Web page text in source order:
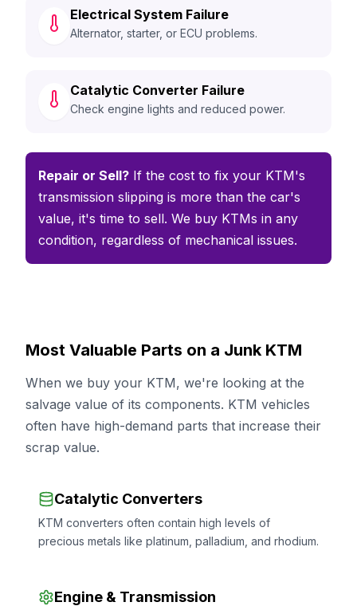
Electrical System Failure
Alternator, starter, or ECU problems.
Catalytic Converter Failure
Check engine lights and reduced power.
Repair or Sell? If the cost to fix your KTM's
transmission slipping is more than the car's
value, it's time to sell. We buy KTMs in any
condition, regardless of mechanical issues.
Most Valuable Parts on a Junk KTM
When we buy your KTM, we're looking at the
salvage value of its components. KTM vehicles
often have high-demand parts that increase their
scrap value.
Catalytic Converters
KTM converters often contain high levels of
precious metals like platinum, palladium, and rhodium.
Engine & Transmission